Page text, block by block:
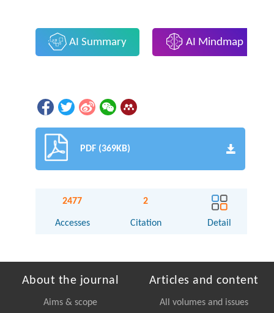
AI Summary AI Mindmap
PDF (369KB)
2477
Accesses
2
Citation Detail
About the journal
Aims & scope
Articles and content
All volumes and issues